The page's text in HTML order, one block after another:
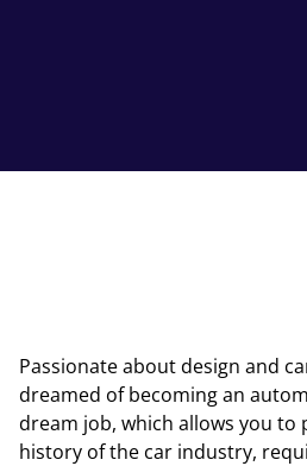
Passionate about design and
dreamed of becoming an
dream job, which allows you
history of the car industry,